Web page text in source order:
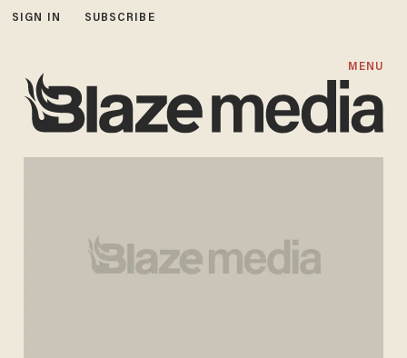
SIGN IN SUBSCRIBE
MENU